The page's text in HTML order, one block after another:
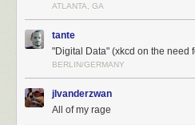
ATLANTA, GA
tante
"Digital Data" (xkcd on the need
BERLIN/GERMANY
jlvanderzwan
All of my rage